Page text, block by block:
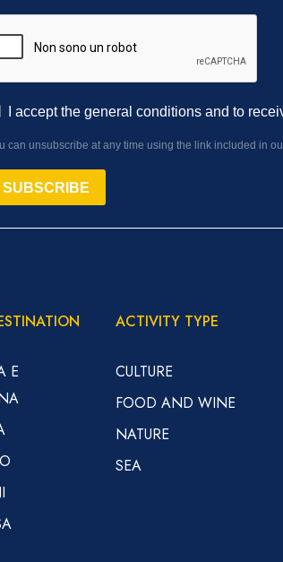
I accept the general conditions and to
can unsubscribe at any time using the link included in
SUBSCRIBE
E
ACTIVITY TYPE
CULTURE
FOOD AND WINE
NATURE
SEA